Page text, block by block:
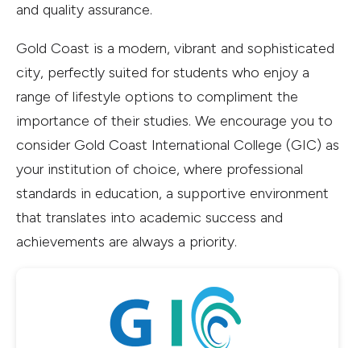
and quality assurance.
Gold Coast is a modern, vibrant and sophisticated
city, perfectly suited for students who enjoy a
range of lifestyle options to compliment the
importance of their studies. We encourage you to
consider Gold Coast International College (GIC) as
your institution of choice, where professional
standards in education, a supportive environment
that translates into academic success and
achievements are always a priority.